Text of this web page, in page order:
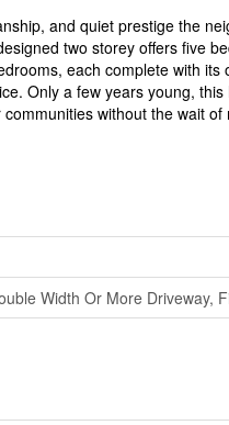
and quiet prestige the
two storey offers five
each complete with its
Only a few years young,
without the wait
Width Or More Driveway,